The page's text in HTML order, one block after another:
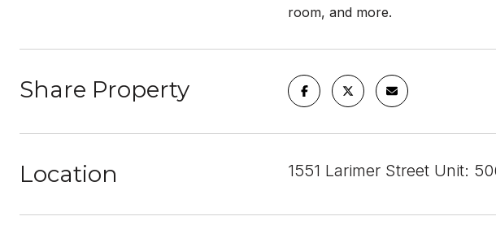
room, and more.
Share Property
Location 1551 Larimer Street Unit: